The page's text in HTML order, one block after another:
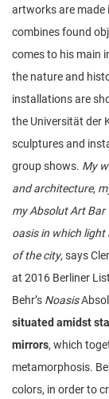
artworks are made
combines found
comes to his main
the nature and
installations are
the Universität der
sculptures and
group shows. My
and architecture,
my Absolut Art Bar
oasis in which
of the city, says
at 2016 Berliner
Behr’s Noasis
situated amidst
mirrors, which
metamorphosis.
colors, in order to